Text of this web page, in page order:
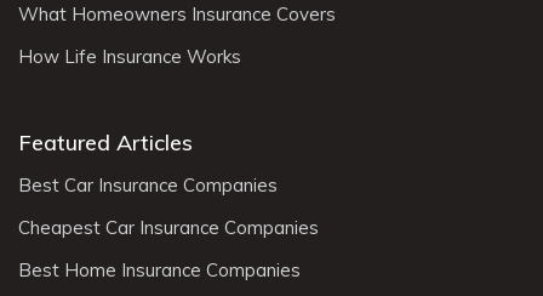
What Homeowners Insurance Covers
How Life Insurance Works
Featured Articles
Best Car Insurance Companies
Cheapest Car Insurance Companies
Best Home Insurance Companies